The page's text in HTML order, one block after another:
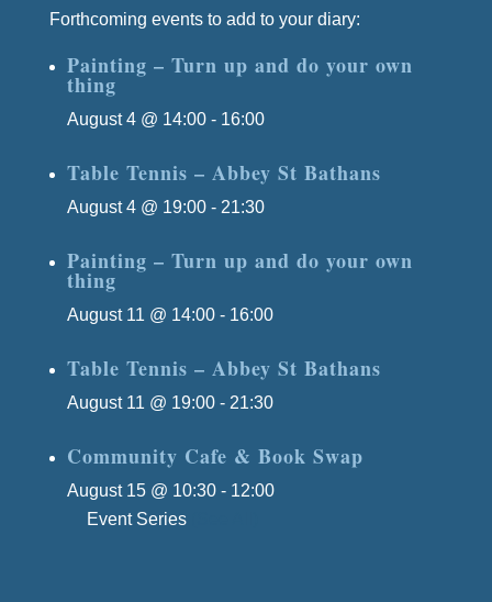
Forthcoming events to add to your diary:
Painting – Turn up and do your own
thing
August 4 @ 14:00- 16:00
Table Tennis – Abbey St Bathans
August 4 @ 19:00- 21:30
Painting – Turn up and do your own
thing
August 11 @ 14:00- 16:00
Table Tennis – Abbey St Bathans
August 11 @ 19:00- 21:30
Community Cafe & Book Swap
August 15 @ 10:30- 12:00
Event Series